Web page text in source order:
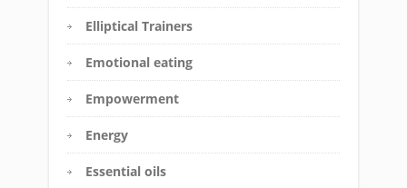
Elliptical Trainers
Emotional eating
Empowerment
Energy
Essential oils